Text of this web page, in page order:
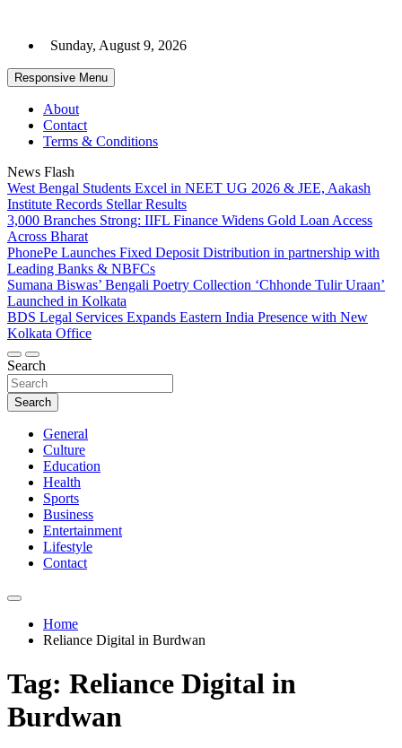
content
Sunday, August 9, 2026
Responsive Menu
About
Contact
Terms & Conditions
News Flash
West Bengal Students Excel in NEET UG 2026 & JEE, Aakash
Institute Records Stellar Results
3,000 Branches Strong: IIFL Finance Widens Gold Loan Access
Across Bharat
PhonePe Launches Fixed Deposit Distribution in partnership with
Leading Banks & NBFCs
Sumana Biswas’ Bengali Poetry Collection ‘Chhonde Tulir Uraan’
Launched in Kolkata
BDS Legal Services Expands Eastern India Presence with New
Kolkata Office
Search
Search
General
Culture
Education
Health
Sports
Business
Entertainment
Lifestyle
Contact
Home
Reliance Digital in Burdwan
Tag: Reliance Digital in
Burdwan